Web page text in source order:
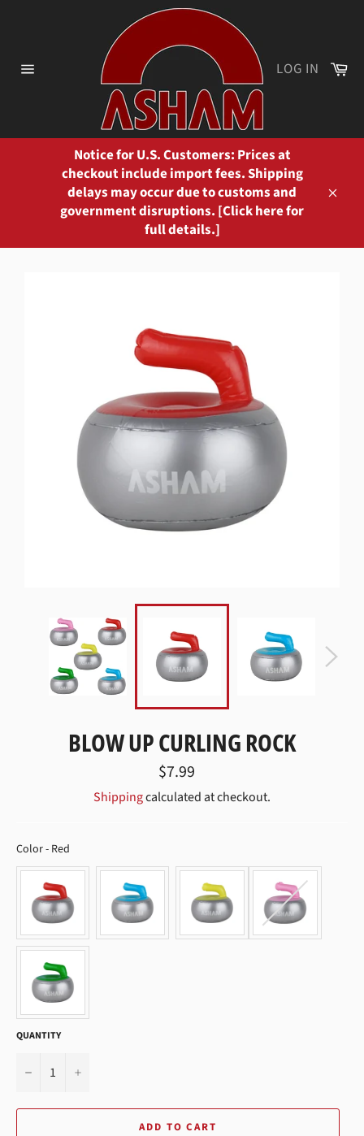
LOG IN
Notice for U.S. Customers: Prices at
checkout include import fees. Shipping
delays may occur due to customs and
government disruptions. [Click here for
full details.]
BLOW UP CURLING ROCK
Regular
price
$7.99
Shippingcalculated at checkout.
Color- Red
QUANTITY
− +
ADD TO CART